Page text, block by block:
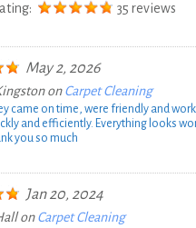
35 reviews
May 2, 2026
onCarpet Cleaning
came on time, were friendly and
and efficiently. Everything looks
you so much
Jan 20, 2024
onCarpet Cleaning